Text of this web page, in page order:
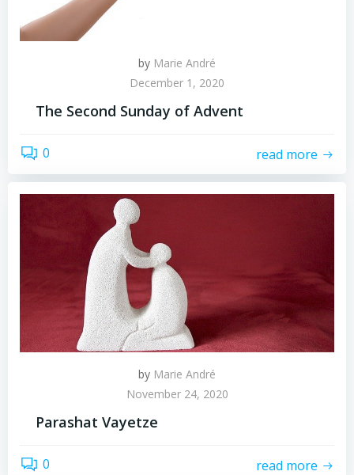
by Marie André
December 1, 2020
The Second Sunday of Advent
0 read more
by Marie André
November 24, 2020
Parashat Vayetze
0 read more